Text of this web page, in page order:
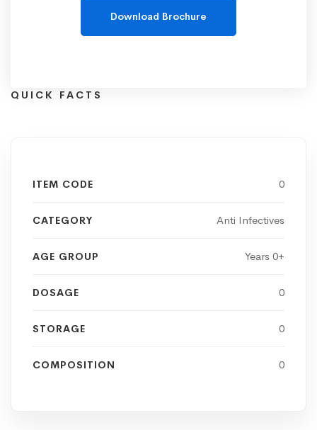
QUICK FACTS
ITEM CODE 0
CATEGORY Anti Infectives
AGE GROUP Years 0+
DOSAGE 0
STORAGE 0
COMPOSITION 0